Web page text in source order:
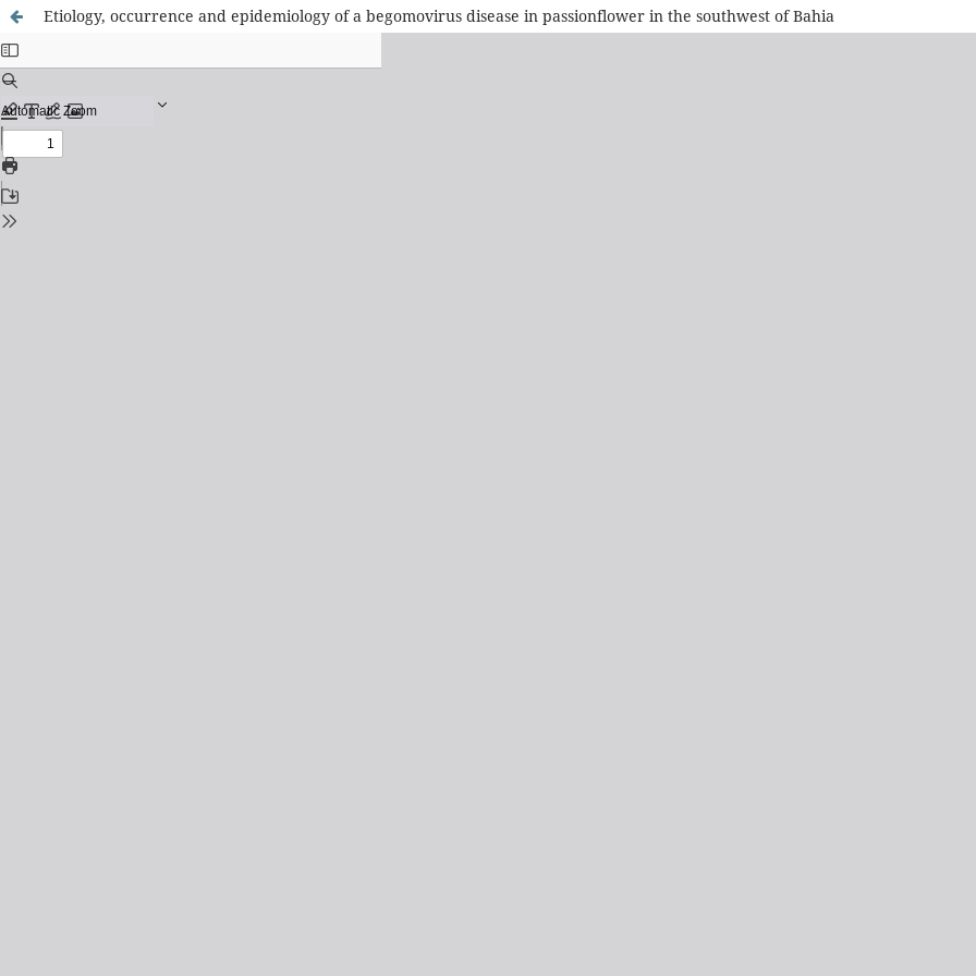
Etiology, occurrence and epidemiology of a begomovirus disease in passionflower in the southwest of Bahia